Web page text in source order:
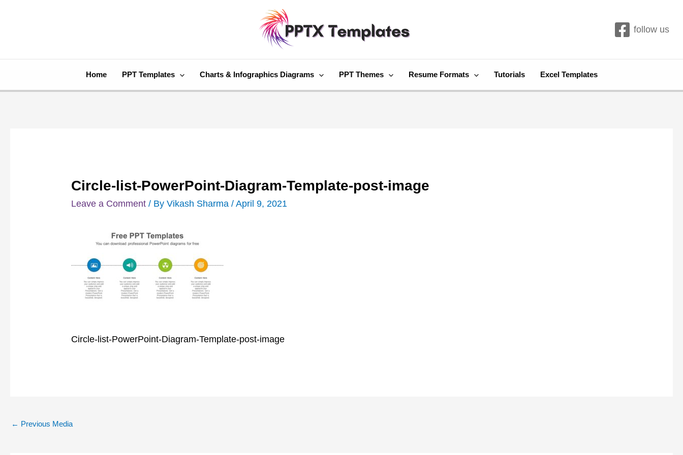
follow us
Home PPT Templates Charts & Infographics Diagrams PPT Themes Resume Formats Tutorials Excel Templates
Circle-list-PowerPoint-Diagram-Template-post-image
Leave a Comment / ByVikash Sharma/April 9, 2021
Circle-list-PowerPoint-Diagram-Template-post-image
← Previous Media